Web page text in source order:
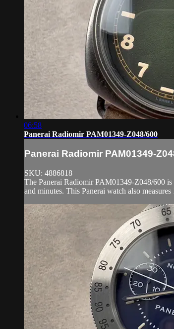
06:58
Panerai Radiomir PAM01349-Z048/600
Panerai Radiomir PAM01349-
SKU: 4886818
The Panerai Radiomir PAM01349-Z048/600 is
and minutes. This Panerai watch also